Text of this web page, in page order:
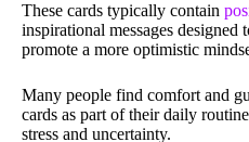
These cards typically contain
inspirational messages designed
promote a more optimistic
Many people find comfort and
cards as part of their daily
stress and uncertainty.